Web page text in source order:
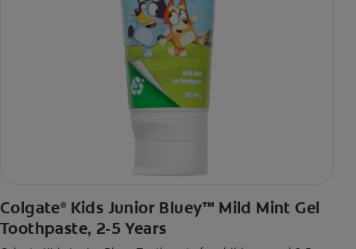
Colgate® Kids Junior Bluey™ Mild Mint Gel
Toothpaste, 2-5 Years